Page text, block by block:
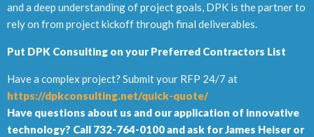
and a deep understanding of project goals, DPK is the partner to
rely on from project kickoff through final deliverables.
Put DPK Consulting on your Preferred Contractors List
Have a complex project? Submit your RFP 24/7 at
https://dpkconsulting.net/quick-quote/
Have questions about us and our application of innovative
technology? Call 732-764-0100 and ask for James Heiser or